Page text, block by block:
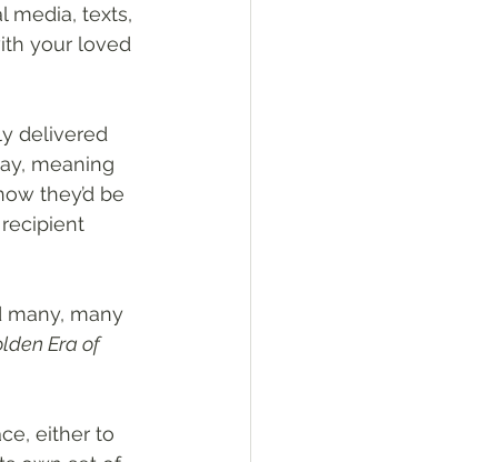
media, texts,
your loved
delivered
meaning
they’d be
many
Era of
either to